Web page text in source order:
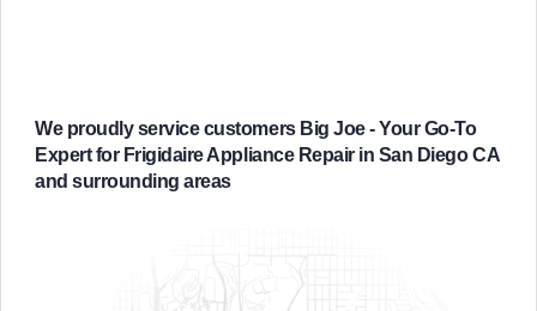
We proudly service customers Big Joe - Your Go-To
Expert for Frigidaire Appliance Repair in San Diego CA
and surrounding areas